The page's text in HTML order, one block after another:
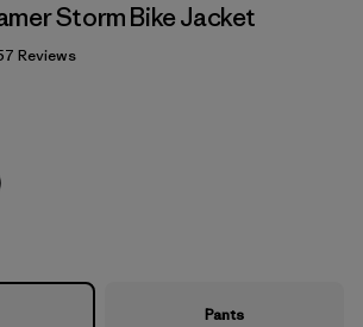
Storm Bike Jacket
/ 5Reviews
Pants